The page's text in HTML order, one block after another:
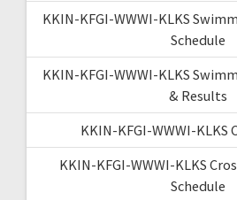
KKIN-KFGI-WWWI-KLKS
Schedule
KKIN-KFGI-WWWI-KLKS
& Results
KKIN-KFGI-WWWI-KLKS
KKIN-KFGI-WWWI-KLKS
Schedule